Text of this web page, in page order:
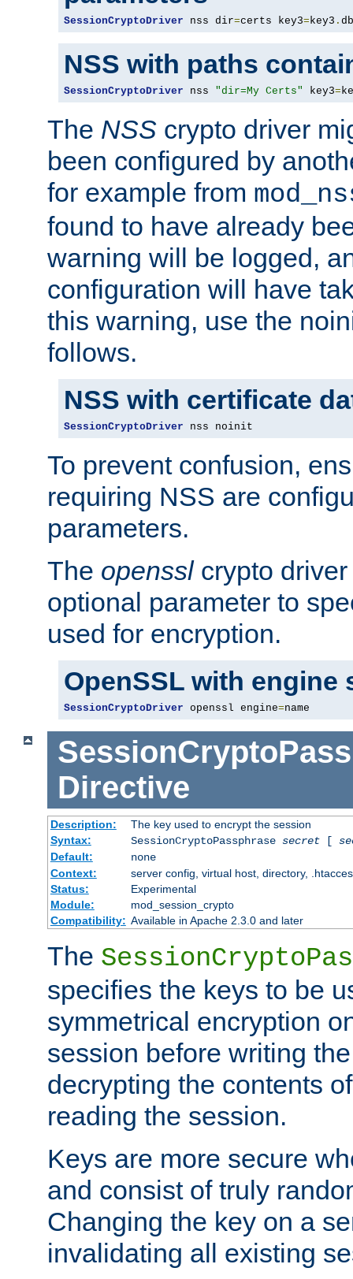
SessionCryptoDriver nss dir=certs key3=key3 .
NSS with paths
SessionCryptoDriver nss "dir=My Certs" key3=
The NSS crypto driver
been configured by
for example from
found to have already
warning will be logged,
configuration will have
this warning, use the
follows.
NSS with certificate
SessionCryptoDriver nss noinit
To prevent confusion,
requiring NSS are
parameters.
The opensslcrypto driver
optional parameter to
used for encryption.
OpenSSL with engine
SessionCryptoDriver openssl engine=name
Directive
Description:
The key used to encrypt the session
Syntax:
SessionCryptoPassphrase secret[
Default:
none
Context:
server config, virtual host, directory,
Status:
Experimental
Module:
mod_session_crypto
Compatibility: Available in Apache 2.3.0 and later
The
specifies the keys to be
symmetrical encryption
session before writing
decrypting the contents
reading the session.
Keys are more secure
and consist of truly
Changing the key on a
invalidating all existing